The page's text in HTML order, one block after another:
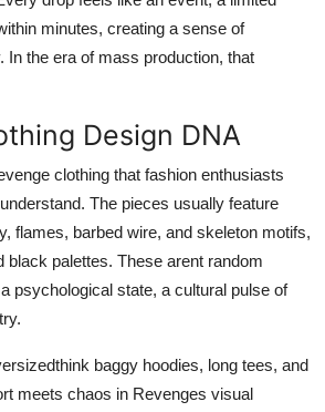
minutes, creating a sense of
In the era of mass production, that
Design DNA
clothing that fashion enthusiasts
The pieces usually feature
flames, barbed wire, and skeleton motifs,
black palettes. These arent random
psychological state, a cultural pulse of
baggy hoodies, long tees, and
meets chaos in Revenges visual